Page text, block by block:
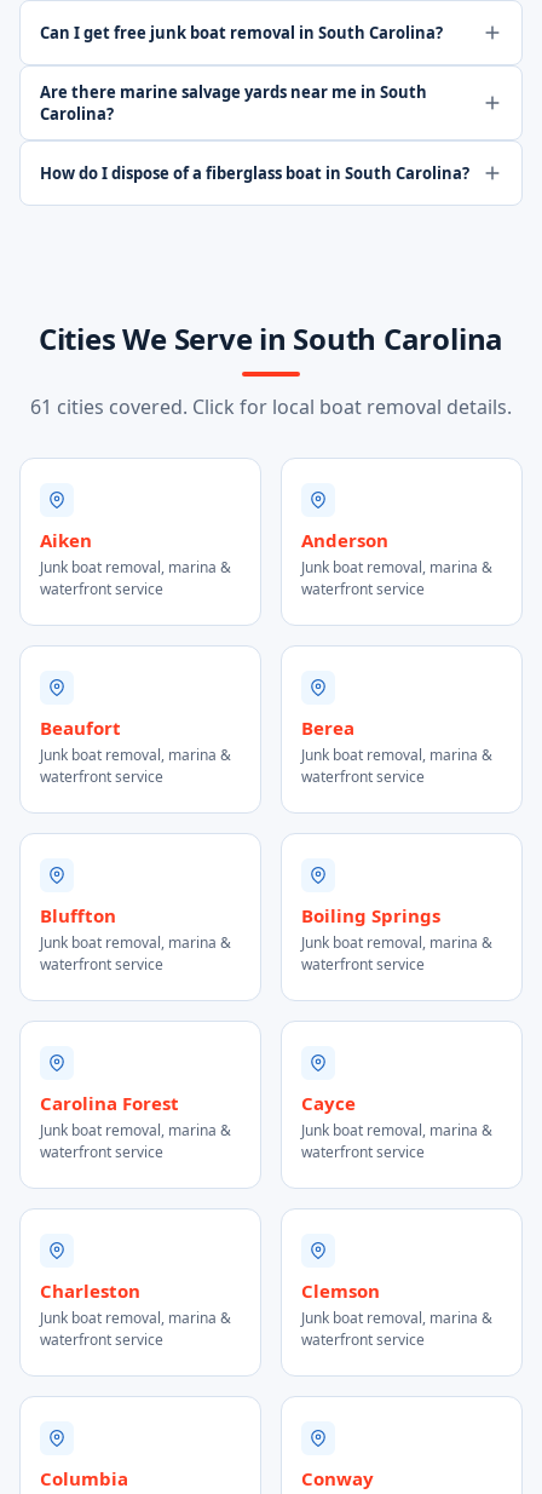
Can I get free junk boat removal in South Carolina?
Are there marine salvage yards near me in South
Carolina?
How do I dispose of a fiberglass boat in South Carolina?
Cities We Serve in South Carolina
61 cities covered. Click for local boat removal details.
Aiken
Junk boat removal, marina &
waterfront service
Anderson
Junk boat removal, marina &
waterfront service
Beaufort
Junk boat removal, marina &
waterfront service
Berea
Junk boat removal, marina &
waterfront service
Bluffton
Junk boat removal, marina &
waterfront service
Boiling Springs
Junk boat removal, marina &
waterfront service
Carolina Forest
Junk boat removal, marina &
waterfront service
Cayce
Junk boat removal, marina &
waterfront service
Charleston
Junk boat removal, marina &
waterfront service
Clemson
Junk boat removal, marina &
waterfront service
Columbia Conway